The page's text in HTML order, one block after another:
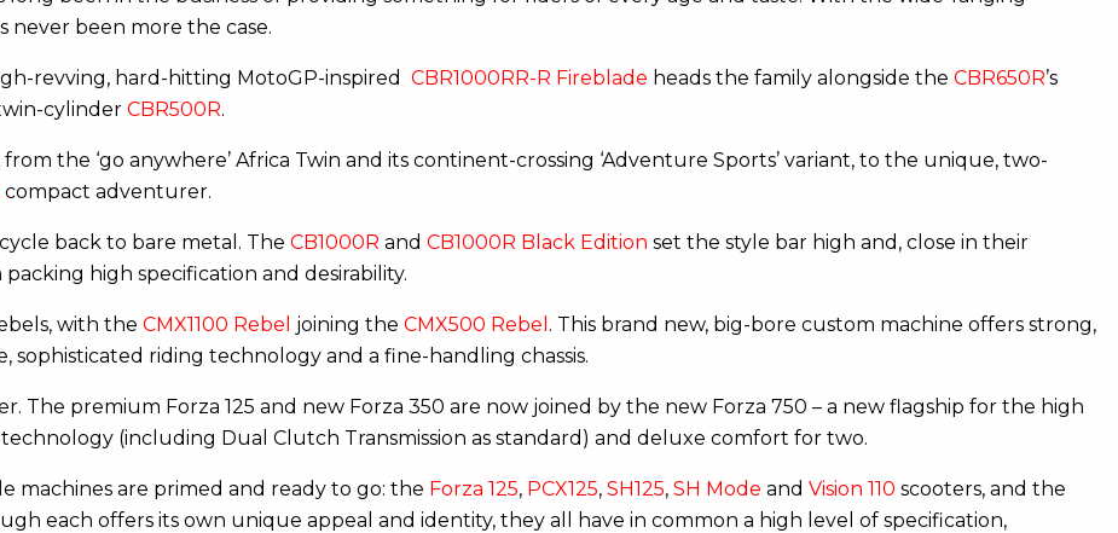
never been more the case.
revving, hard-hitting MotoGP-inspired CBR1000RR-R Fireblade heads the family alongside the CBR650R’s
cylinder CBR500R.
the ‘go anywhere’ Africa Twin and its continent-crossing ‘Adventure Sports’ variant, to the unique, two-
compact adventurer.
back to bare metal. The CB1000R and CB1000R Black Edition set the style bar high and, close in their
packing high specification and desirability.
with the CMX1100 Rebel joining the CMX500 Rebel . This brand new, big-bore custom machine offers strong,
riding technology and a fine-handling chassis.
The premium Forza 125 and new Forza 350 are now joined by the new Forza 750 – a new flagship for the high
(including Dual Clutch Transmission as standard) and deluxe comfort for two.
machines are primed and ready to go: the Forza 125, PCX125, SH125, SH Mode and Vision 110 scooters, and the
each offers its own unique appeal and identity, they all have in common a high level of specification,